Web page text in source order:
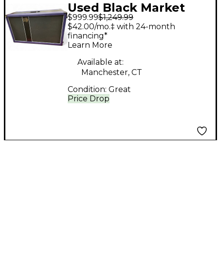
Used Black Market
Customs B610 Bass
Cabinet
$999.99$1,249.99
Price Drop
$42.00/mo.‡ with 24-month
financing*
Learn More
Available at:
Manchester, CT
Condition: Great